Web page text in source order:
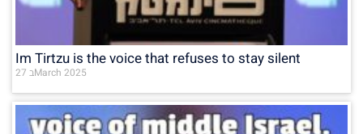
Im Tirtzu is the voice that refuses to stay silent
27 בMarch 2025